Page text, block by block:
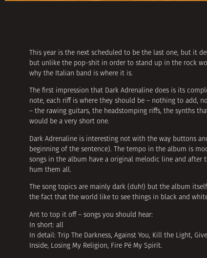
This year is the next scheduled to be the last one, but it
but unlike the pop-shit in order to stand up in the rock
why the Italian band is where it is.
The first impression that Dark Adrenaline does is its
note, each riff is where they should be – nothing to add,
– the rawing guitars, the headstomping riffs, the synths
would be a very short one.
Dark Adrenaline is interesting not with the way buttons
beginning of the sentence). The tempo in the album is
songs in the album have a original melodic line and
hum them all.
The song topics are mainly dark (duh!) but the album
the fact that the world like to see things in black and
Ant to top it off – songs you should hear:
In short: all
In detail: Trip The Darkness, Against You, Kill the Light,
Inside, Losing My Religion, Fire Рё My Spirit.